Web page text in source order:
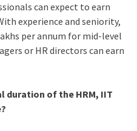
can expect to earn
experience and seniority,
per annum for mid-level
or HR directors can earn
duration of the HRM, IIT